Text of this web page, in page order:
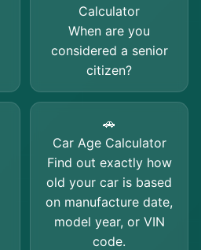
Calculator
When are you
considered a senior
citizen?
🚗
Car Age Calculator
Find out exactly how
old your car is based
on manufacture date,
model year, or VIN
code.